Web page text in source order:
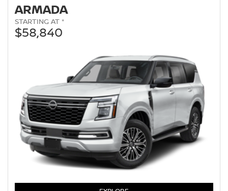
ARMADA
STARTING AT *
$58,840